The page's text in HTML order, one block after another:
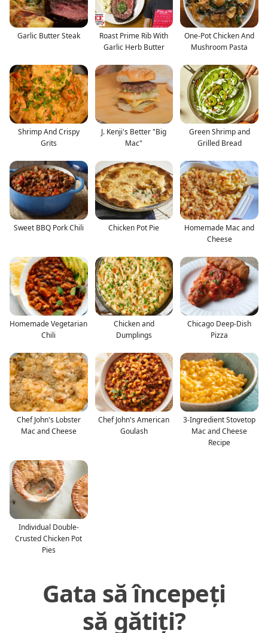
Garlic Butter Steak
Roast Prime Rib With
Garlic Herb Butter
One-Pot Chicken And
Mushroom Pasta
Shrimp And Crispy
Grits
J. Kenji's Better "Big
Mac"
Green Shrimp and
Grilled Bread
Sweet BBQ Pork Chili Chicken Pot Pie
Homemade Mac and
Cheese
Homemade Vegetarian
Chili
Chicken and
Dumplings
Chicago Deep-Dish
Pizza
Chef John's Lobster
Mac and Cheese
Chef John's American
Goulash
3-Ingredient Stovetop
Mac and Cheese
Recipe
Individual Double-
Crusted Chicken Pot
Pies
Gata să începeți
să gătiți?